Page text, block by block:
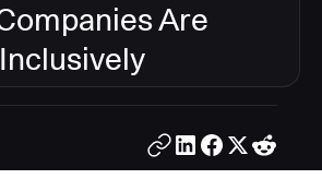
Are